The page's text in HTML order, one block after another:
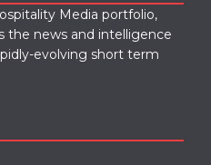
Media portfolio,
the news and intelligence
evolving short term